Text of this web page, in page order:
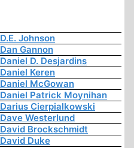
D.E. Johnson
Dan Gannon
Daniel D. Desjardins
Daniel Keren
Daniel McGowan
Daniel Patrick Moynihan
Darius Cierpialkowski
Dave Westerlund
David Brockschmidt
David Duke